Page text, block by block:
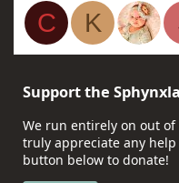
C
K
Support the
We run entirely on out
truly appreciate any help
button below to donate!